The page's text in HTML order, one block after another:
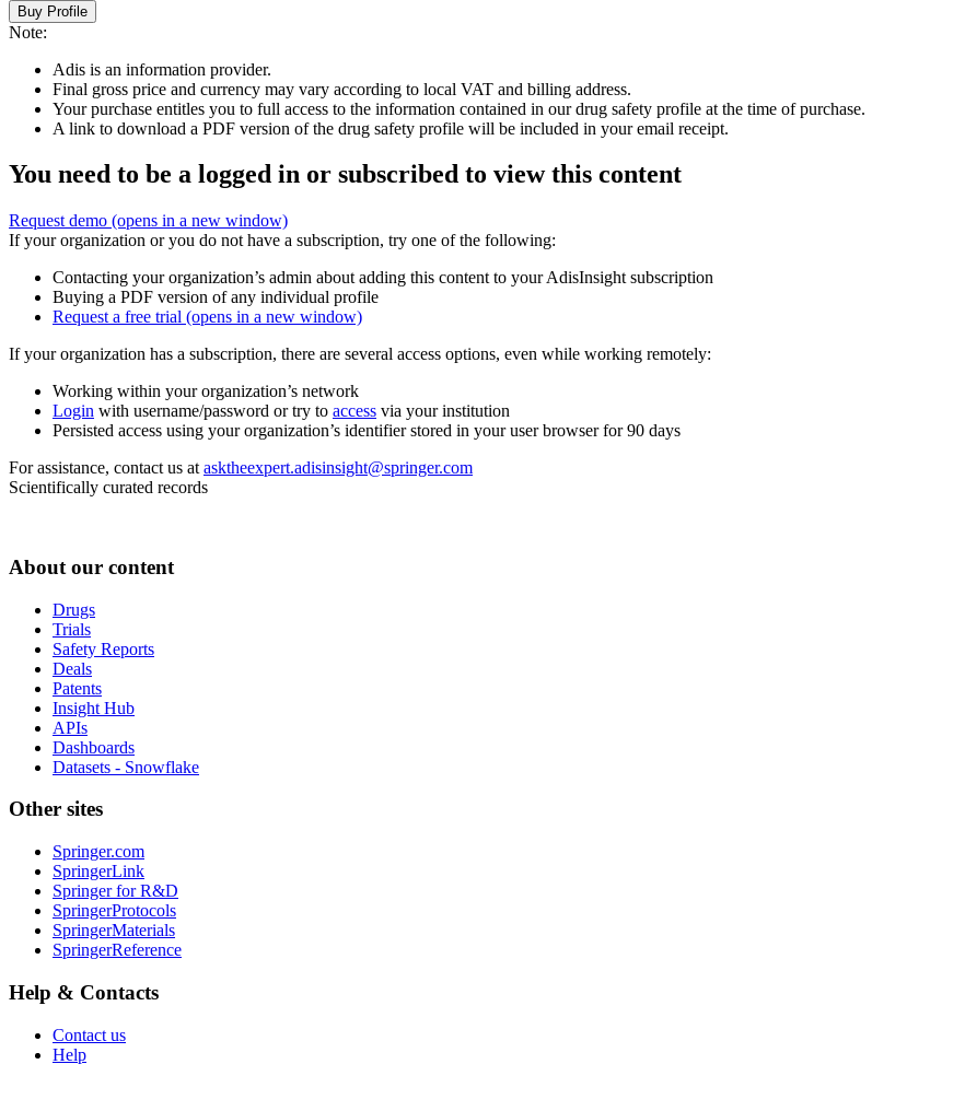
Buy Profile
Note:
Adis is an information provider.
Final gross price and currency may vary according to local VAT and billing address.
Your purchase entitles you to full access to the information contained in our drug safety profile at the time of purchase.
A link to download a PDF version of the drug safety profile will be included in your email receipt.
You need to be a logged in or subscribed to view this content
Request demo (opens in a new window)
If your organization or you do not have a subscription, try one of the following:
Contacting your organization’s admin about adding this content to your AdisInsight subscription
Buying a PDF version of any individual profile
Request a free trial (opens in a new window)
If your organization has a subscription, there are several access options, even while working remotely:
Working within your organization’s network
Login with username/password or try to access via your institution
Persisted access using your organization’s identifier stored in your user browser for 90 days
For assistance, contact us at asktheexpert.adisinsight@springer.com
Scientifically curated records
About our content
Drugs
Trials
Safety Reports
Deals
Patents
Insight Hub
APIs
Dashboards
Datasets - Snowflake
Other sites
Springer.com
SpringerLink
Springer for R&D
SpringerProtocols
SpringerMaterials
SpringerReference
Help & Contacts
Contact us
Help